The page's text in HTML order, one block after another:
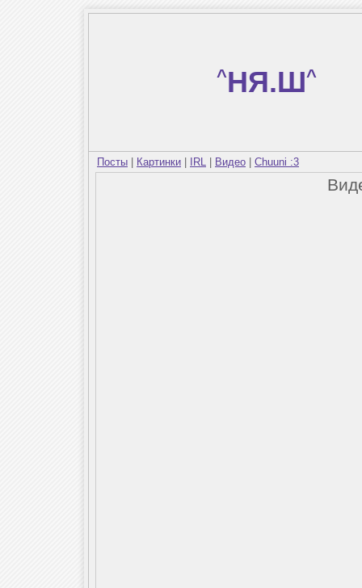
^НЯ.Ш^
Посты Картинки IRL Видео Chuuni :3